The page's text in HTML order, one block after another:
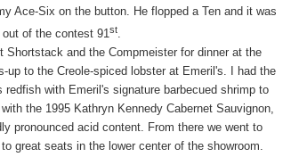
Ace-Six on the button. He flopped a Ten and it was
of the contest 91st.
Shortstack and the Compmeister for dinner at the
up to the Creole-spiced lobster at Emeril's. I had the
redfish with Emeril's signature barbecued shrimp to
the 1995 Kathryn Kennedy Cabernet Sauvignon,
pronounced acid content. From there we went to
great seats in the lower center of the showroom.